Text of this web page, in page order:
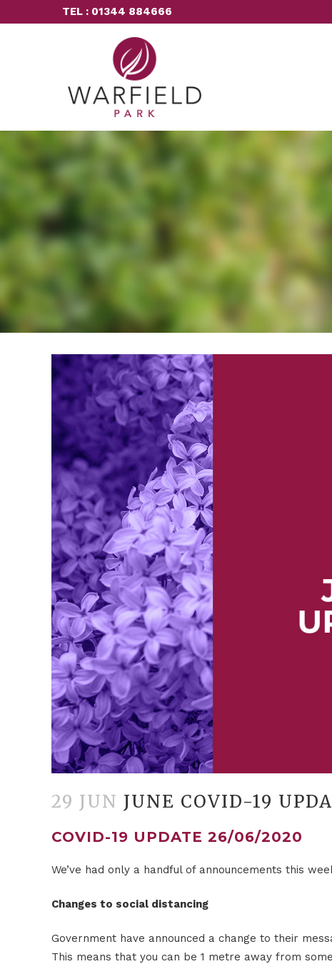
TEL : 01344 884666
29 JUN JUNE COVID-19
COVID-19 UPDATE 26/06/2020
We’ve had only a handful of announcements this
Changes to social distancing
Government have announced a change to their
This means that you can be 1 metre away from